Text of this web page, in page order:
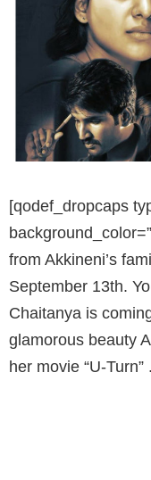
[qodef_dropcaps
from Akkineni’s
September 13th.
Chaitanya is
glamorous beauty
her movie “U-Turn” .